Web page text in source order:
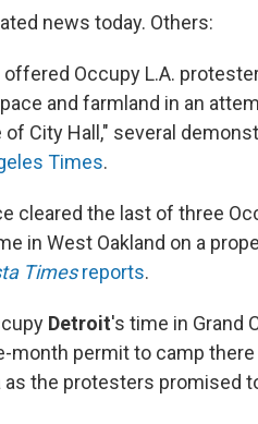
news today. Others:
Occupy L.A.
and farmland in an
City Hall," several
Times.
cleared the last of three
in West Oakland on a
Timesreports.
Detroit's time in Grand
month permit to camp
as the protesters promised